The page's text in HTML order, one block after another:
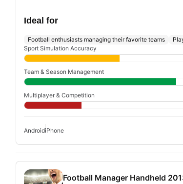
Ideal for
Football enthusiasts managing their favorite teams
Sport Simulation Accuracy
Team & Season Management
Multiplayer & Competition
AndroidiPhone
Football Manager Handheld